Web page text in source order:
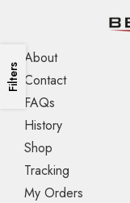
Filters
About
Contact
FAQs
History
Shop
Tracking
My Orders